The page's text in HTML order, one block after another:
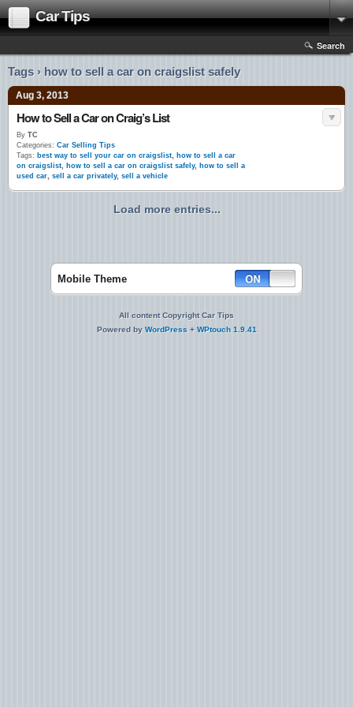
Car Tips
Search
Tags › how to sell a car on craigslist safely
Aug 3, 2013
How to Sell a Car on Craig’s List
By TC
Categories: Car Selling Tips
Tags: best way to sell your car on craigslist, how to sell a car
on craigslist, how to sell a car on craigslist safely, how to sell a
used car, sell a car privately, sell a vehicle
Load more entries...
Mobile Theme
All content Copyright Car Tips
Powered by WordPress + WPtouch 1.9.41